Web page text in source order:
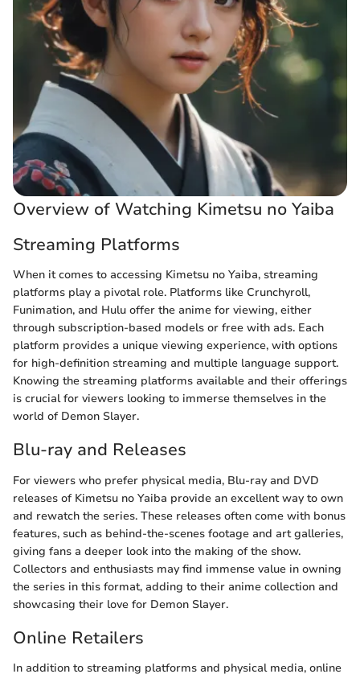
Overview of Watching Kimetsu no Yaiba
Streaming Platforms
When it comes to accessing Kimetsu no Yaiba, streaming
platforms play a pivotal role. Platforms like Crunchyroll,
Funimation, and Hulu offer the anime for viewing, either
through subscription-based models or free with ads. Each
platform provides a unique viewing experience, with options
for high-definition streaming and multiple language support.
Knowing the streaming platforms available and their offerings
is crucial for viewers looking to immerse themselves in the
world of Demon Slayer.
Blu-ray and Releases
For viewers who prefer physical media, Blu-ray and DVD
releases of Kimetsu no Yaiba provide an excellent way to own
and rewatch the series. These releases often come with bonus
features, such as behind-the-scenes footage and art galleries,
giving fans a deeper look into the making of the show.
Collectors and enthusiasts may find immense value in owning
the series in this format, adding to their anime collection and
showcasing their love for Demon Slayer.
Online Retailers
In addition to streaming platforms and physical media, online